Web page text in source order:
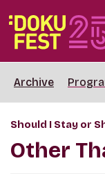
Archive
Should I Stay or
Other